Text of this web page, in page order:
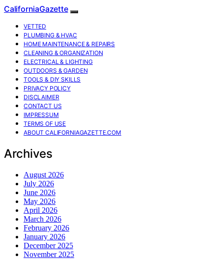
CaliforniaGazette
VETTED
PLUMBING & HVAC
HOME MAINTENANCE & REPAIRS
CLEANING & ORGANIZATION
ELECTRICAL & LIGHTING
OUTDOORS & GARDEN
TOOLS & DIY SKILLS
PRIVACY POLICY
DISCLAIMER
CONTACT US
IMPRESSUM
TERMS OF USE
ABOUT CALIFORNIAGAZETTE.COM
Archives
August 2026
July 2026
June 2026
May 2026
April 2026
March 2026
February 2026
January 2026
December 2025
November 2025